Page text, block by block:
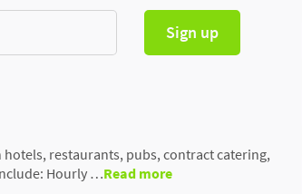
Sign up
restaurants, pubs, contract catering,
Hourly …Read more